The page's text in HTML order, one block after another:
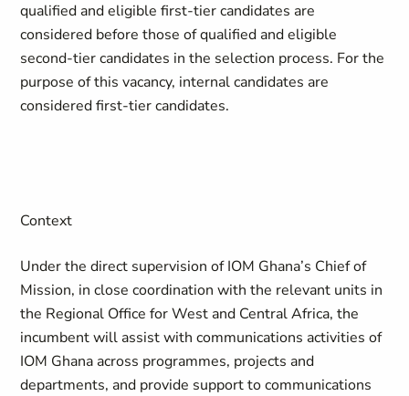
qualified and eligible first-tier candidates are
considered before those of qualified and eligible
second-tier candidates in the selection process. For the
purpose of this vacancy, internal candidates are
considered first-tier candidates.
Context
Under the direct supervision of IOM Ghana’s Chief of
Mission, in close coordination with the relevant units in
the Regional Office for West and Central Africa, the
incumbent will assist with communications activities of
IOM Ghana across programmes, projects and
departments, and provide support to communications